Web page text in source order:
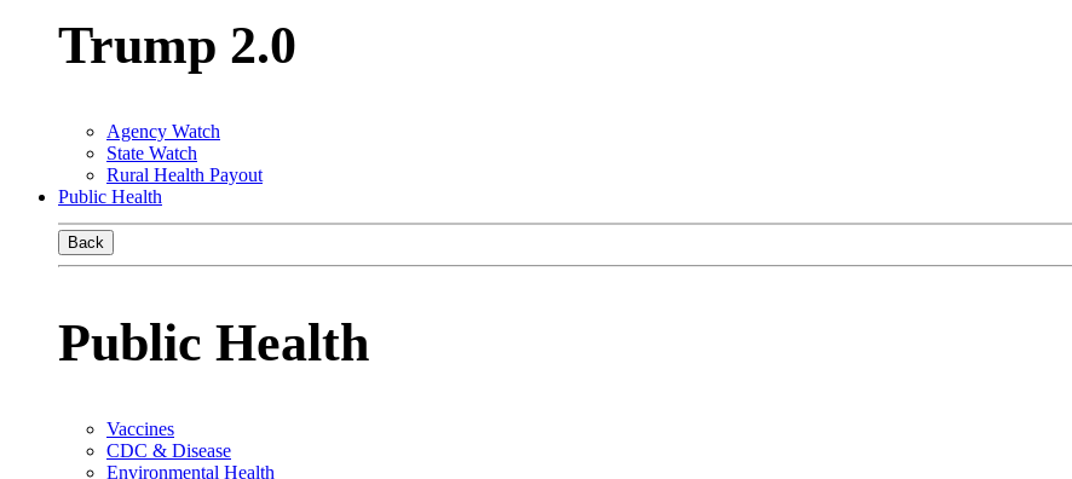
Trump 2.0
Agency Watch
State Watch
Rural Health Payout
Public Health
Back
Public Health
Vaccines
CDC & Disease
Environmental Health